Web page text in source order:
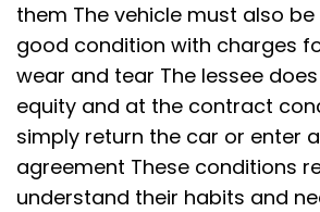
them The vehicle must also
good condition with charges
wear and tear The lessee
equity and at the contract
simply return the car or enter
agreement These conditions
understand their habits and